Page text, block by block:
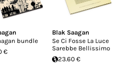
bundle
€
Blak Saagan
Se Ci Fosse La Luce
Sarebbe Bellissimo
23.60 €